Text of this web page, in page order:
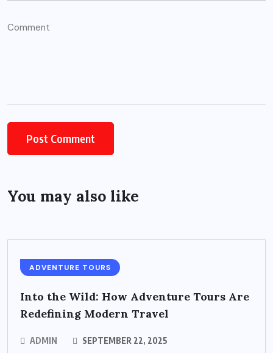
You may also like
ADVENTURE TOURS
Into the Wild: How Adventure Tours Are
Redefining Modern Travel
ADMIN SEPTEMBER 22, 2025